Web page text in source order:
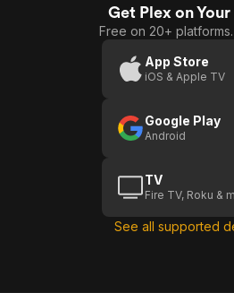
Get Plex on
Free on 20+
App Store
iOS & Apple TV
Google Play
Android
TV
Fire TV, Roku &
See all supported